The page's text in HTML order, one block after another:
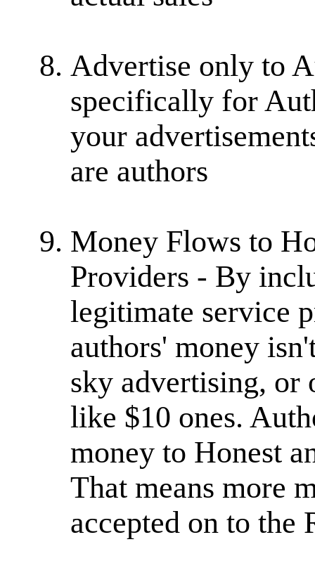
Advertise only to
specifically for
your
are authors
Money Flows to
Providers - By
legitimate service
authors' money
sky advertising, or
like $10 ones.
money to Honest
That means more
accepted on to the